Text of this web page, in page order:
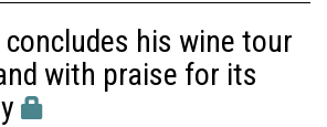
concludes his wine tour
with praise for its